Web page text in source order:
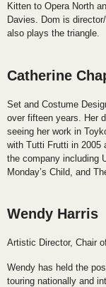
Kitten to Opera North
Davies. Dom is
also plays the triangle.
Catherine
Set and Costume
over fifteen years. Her
seeing her work in
with Tutti Frutti in 2005
the company including
Monday’s Child, and
Wendy Harris
Artistic Director, Chair
Wendy has held the
touring nationally and